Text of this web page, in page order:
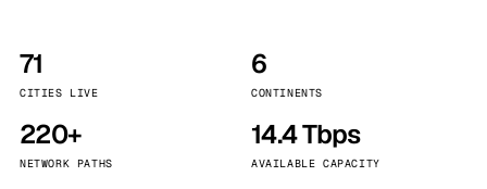
71
CITIES LIVE
6
CONTINENTS
220+
NETWORK PATHS
14.4 Tbps
AVAILABLE CAPACITY